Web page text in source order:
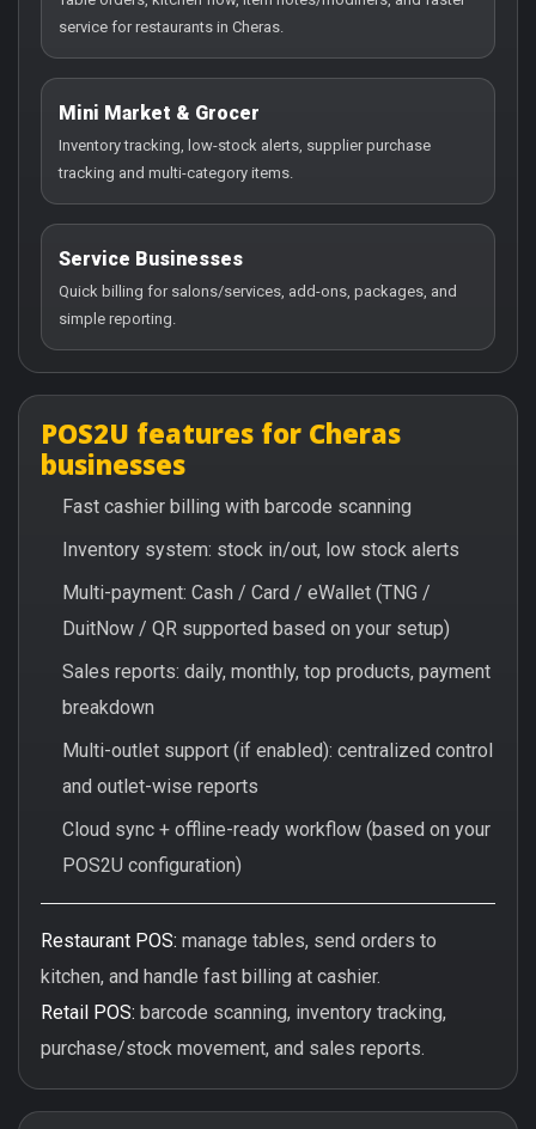
service for restaurants in Cheras.
Mini Market & Grocer
Inventory tracking, low-stock alerts, supplier purchase
tracking and multi-category items.
Service Businesses
Quick billing for salons/services, add-ons, packages, and
simple reporting.
POS2U features for Cheras
businesses
Fast cashier billing with barcode scanning
Inventory system: stock in/out, low stock alerts
Multi-payment: Cash / Card / eWallet (TNG /
DuitNow / QR supported based on your setup)
Sales reports: daily, monthly, top products, payment
breakdown
Multi-outlet support (if enabled): centralized control
and outlet-wise reports
Cloud sync + offline-ready workflow (based on your
POS2U configuration)
Restaurant POS: manage tables, send orders to
kitchen, and handle fast billing at cashier.
Retail POS: barcode scanning, inventory tracking,
purchase/stock movement, and sales reports.